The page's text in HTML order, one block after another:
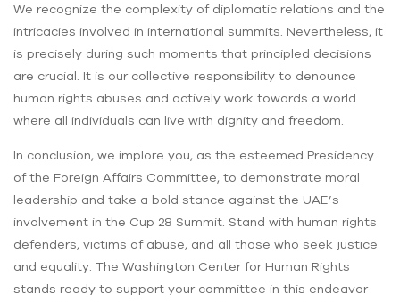
We recognize the complexity of diplomatic relations and the
intricacies involved in international summits. Nevertheless, it
is precisely during such moments that principled decisions
are crucial. It is our collective responsibility to denounce
human rights abuses and actively work towards a world
where all individuals can live with dignity and freedom.
In conclusion, we implore you, as the esteemed Presidency
of the Foreign Affairs Committee, to demonstrate moral
leadership and take a bold stance against the UAE’s
involvement in the Cup 28 Summit. Stand with human rights
defenders, victims of abuse, and all those who seek justice
and equality. The Washington Center for Human Rights
stands ready to support your committee in this endeavor